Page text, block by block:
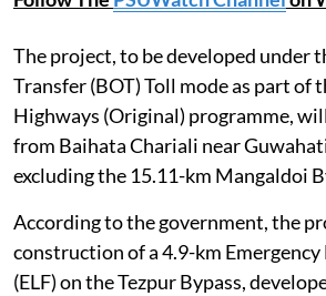
The project, to be developed under
Transfer (BOT) Toll mode as part of
Highways (Original) programme,
from Baihata Chariali near
excluding the 15.11-km Mangaldoi
According to the government, the
construction of a 4.9-km
(ELF) on the Tezpur Bypass,